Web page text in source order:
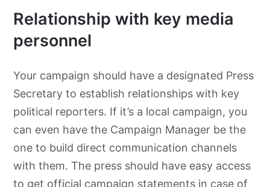
Relationship with key media
personnel
Your campaign should have a designated Press
Secretary to establish relationships with key
political reporters. If it’s a local campaign, you
can even have the Campaign Manager be the
one to build direct communication channels
with them. The press should have easy access
to get official campaign statements in case of